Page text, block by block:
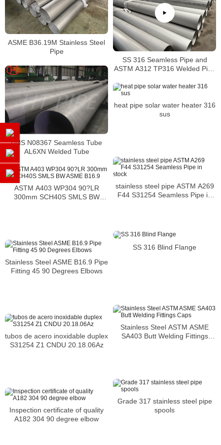
ASME B36.19M Stainless Steel
Pipe
SS 316 Seamless Pipe and
ASTM A312 TP316 Welded Pipe
UNS N08367 Seamless Tube
AL6XN Welded Tube
heat pipe solar water heater 316
sus
stainless steel pipe ASTM A269
F44 S31254 Seamless Pipe in
ASTM A403 WP304 90?LR
300mm SCH40S SMLS BW
SS 316 Blind Flange
Stainless Steel ASME B16.9 Pipe
Fitting 45 90 Degrees Elbows
Stainless Steel ASTM ASME
SA403 Butt Welding Fittings
tubos de acero inoxidable duplex
S31254 Z1 CNDU 20.18.06Az
Grade 317 stainless steel pipe
spools
Inspection certificate of quality
A182 304 90 degree elbow